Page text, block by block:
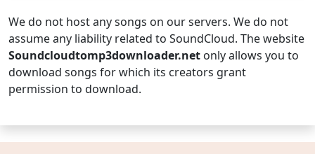
We do not host any songs on our servers. We do not
assume any liability related to SoundCloud. The website
Soundcloudtomp3downloader.net only allows you to
download songs for which its creators grant
permission to download.